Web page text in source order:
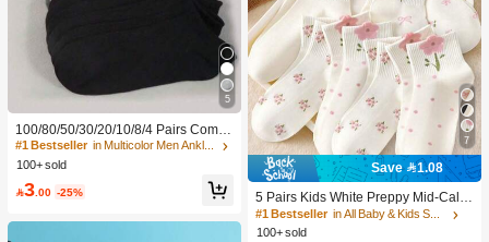
5
100/80/50/30/20/10/8/4 Pairs Comfo
rtable Moisture-Wicking Antibacterial
Breathable Knitted Liner Socks - Mot
weat-Absorbing Odor-Resistant, Ela
uitable For Spring, Summer, Autumn,
#1 Bestseller
in Multicolor Men Ankle Socks
100+ sold
3 .00 -25%
7
Save 1.08
5 Pairs Kids White Preppy Mid-Calf
Socks With Bows, Polka Dots And 3
D Flower Decor, Suitable For Back T
#1 Bestseller
in All Baby & Kids Socks
100+ sold